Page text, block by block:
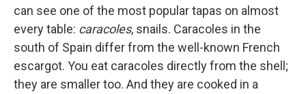
can see one of the most popular tapas on almost
every table: caracoles, snails. Caracoles in the
south of Spain differ from the well-known French
escargot. You eat caracoles directly from the shell;
they are smaller too. And they are cooked in a